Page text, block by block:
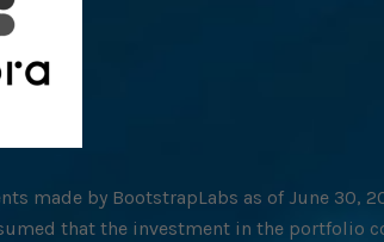
made by BootstrapLabs as of June 30,
that the investment in the portfolio